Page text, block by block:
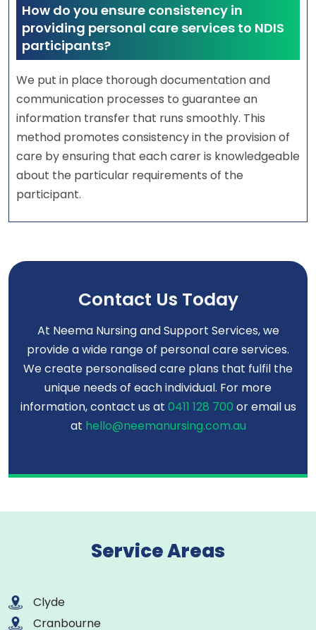
How do you ensure consistency in
providing personal care services to NDIS
participants?
We put in place thorough documentation and
communication processes to guarantee an
information transfer that runs smoothly. This
method promotes consistency in the provision of
care by ensuring that each carer is knowledgeable
about the particular requirements of the
participant.
Contact Us Today
At Neema Nursing and Support Services, we
provide a wide range of personal care services.
We create personalised care plans that fulfil the
unique needs of each individual. For more
information, contact us at 0411 128 700 or email us
at hello@neemanursing.com.au
Service Areas
Clyde
Cranbourne